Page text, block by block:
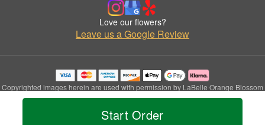
Start Order
Love our flowers?
Leave us a Google Review
Copyrighted images herein are used with permission by LaBelle Orange Blossom
Florist.
© 2026 All Rights Reserved.
Privacy Policy Accessibility Statement